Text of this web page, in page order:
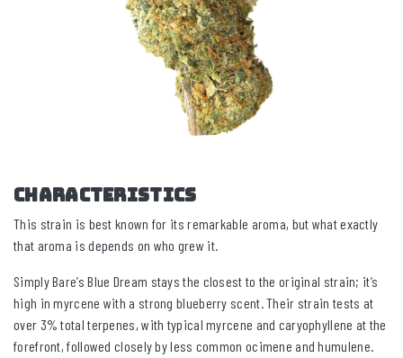
CHARACTERISTICS
This strain is best known for its remarkable aroma, but what exactly
that aroma is depends on who grew it.
Simply Bare’s Blue Dream stays the closest to the original strain; it’s
high in myrcene with a strong blueberry scent. Their strain tests at
over 3% total terpenes, with typical myrcene and caryophyllene at the
forefront, followed closely by less common ocimene and humulene.